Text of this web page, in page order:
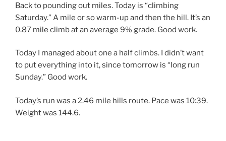
Back to pounding out miles. Today is “climbing
Saturday.” A mile or so warm-up and then the hill. It’s an
0.87 mile climb at an average 9% grade. Good work.
Today I managed about one a half climbs. I didn’t want
to put everything into it, since tomorrow is “long run
Sunday.” Good work.
Today’s run was a 2.46 mile hills route. Pace was 10:39.
Weight was 144.6.